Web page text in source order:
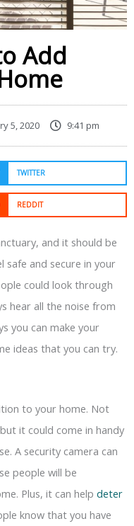
Add
5, 2020 9:41 pm
TWITTER
REDDIT
and it should be
safe and secure in your
could look through
hear all the noise from
you can make your
ideas that you can try.
to your home. Not
it could come in handy
A security camera can
people will be
Plus, it can help deter
know that you have